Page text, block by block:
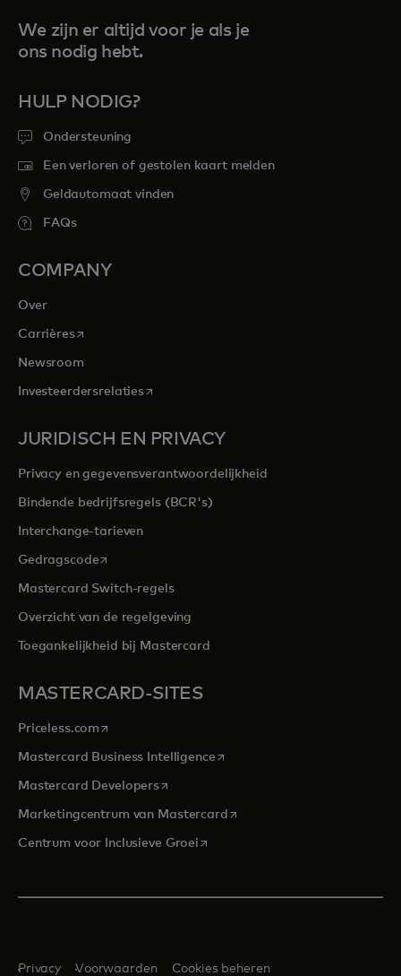
We zijn er altijd voor je als je
ons nodig hebt.
HULP NODIG?
Ondersteuning
Een verloren of gestolen kaart melden
Geldautomaat vinden
FAQs
COMPANY
Over
Carrièresopens in a new tab
Newsroom
Investeerdersrelatiesopens in a new tab
JURIDISCH EN PRIVACY
Privacy en gegevensverantwoordelijkheid
Bindende bedrijfsregels (BCR's)
Interchange-tarieven
Gedragscodeopens in a new tab
Mastercard Switch-regels
Overzicht van de regelgeving
Toegankelijkheid bij Mastercard
MASTERCARD-SITES
Priceless.com opens in a new tab
Mastercard Business Intelligenceopens in a new tab
Mastercard Developersopens in a new tab
Marketingcentrum van Mastercardopens in a new tab
Centrum voor Inclusieve Groeiopens in a new tab
Privacy Voorwaarden Cookies beheren